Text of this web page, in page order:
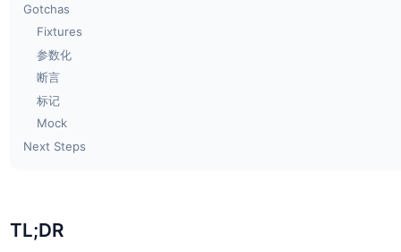
Gotchas
Fixtures
参数化
断言
标记
Mock
Next Steps
TL;DR